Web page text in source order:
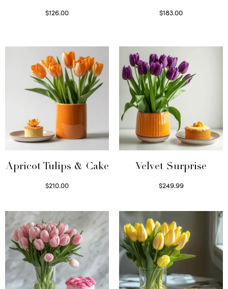
$126.00
$183.00
Apricot Tulips & Cake
$210.00
Velvet Surprise
$249.99